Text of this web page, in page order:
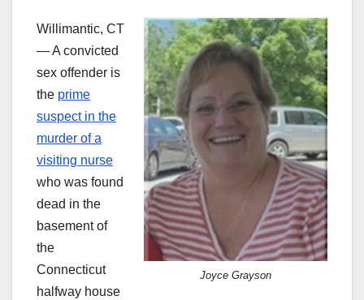
Joyce Grayson
Willimantic, CT
— A convicted
sex offender is
the prime
suspect in the
murder of a
visiting nurse
who was found
dead in the
basement of
the
Connecticut
halfway house